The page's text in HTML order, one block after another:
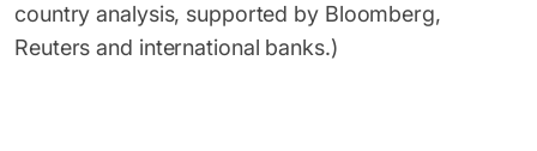
country analysis, supported by Bloomberg,
Reuters and international banks.)